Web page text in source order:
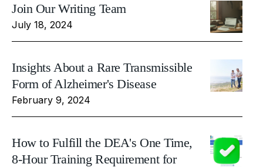
Join Our Writing Team
July 18, 2024
Insights About a Rare Transmissible
Form of Alzheimer's Disease
February 9, 2024
How to Fulfill the DEA's One Time,
8-Hour Training Requirement for